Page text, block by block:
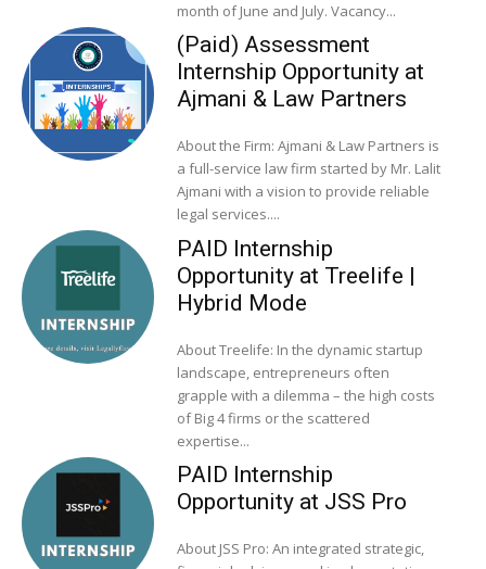
month of June and July. Vacancy...
(Paid) Assessment
Internship Opportunity at
Ajmani & Law Partners
About the Firm: Ajmani & Law Partners is
a full-service law firm started by Mr. Lalit
Ajmani with a vision to provide reliable
legal services....
PAID Internship
Opportunity at Treelife |
Hybrid Mode
About Treelife: In the dynamic startup
landscape, entrepreneurs often
grapple with a dilemma – the high costs
of Big 4 firms or the scattered
expertise...
PAID Internship
Opportunity at JSS Pro
About JSS Pro: An integrated strategic,